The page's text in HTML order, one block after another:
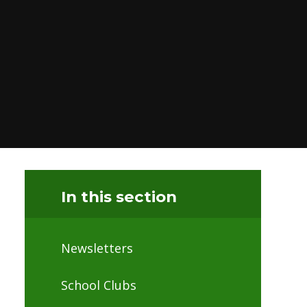
In this section
Newsletters
School Clubs